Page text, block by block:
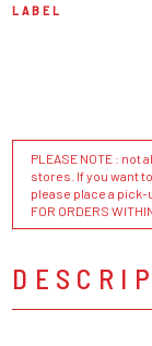
LABEL
PLEASE NOTE :
stores. If you want
please place a pick-
FOR ORDERS